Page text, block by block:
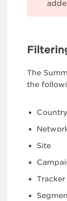
The
the
Country
Site
Tracker